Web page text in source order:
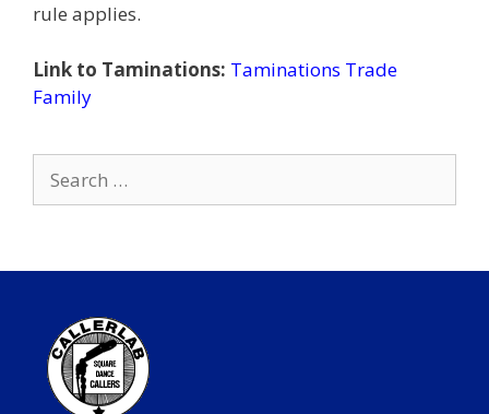
rule applies.
Link to Taminations: Taminations Trade
Family
for: